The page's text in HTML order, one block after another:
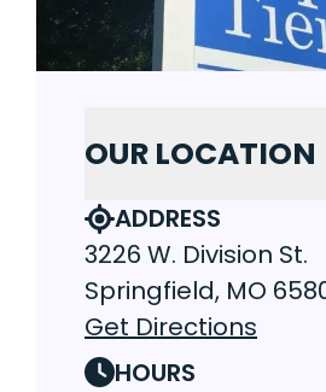
OUR LOCATION
ADDRESS
3226 W. Division St.
Springfield, MO
Get Directions
HOURS